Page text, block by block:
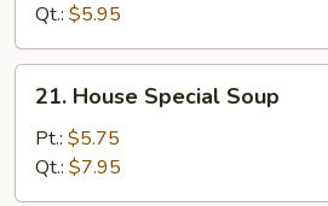
Qt.: $5.95
House
Special
Soup
21. House Special Soup
Pt.: $5.75
Qt.: $7.95